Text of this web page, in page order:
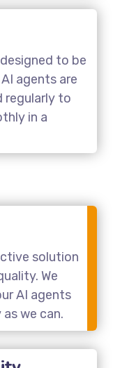
to be
agents are
regularly to
in a
solution
We
AI agents
we can.